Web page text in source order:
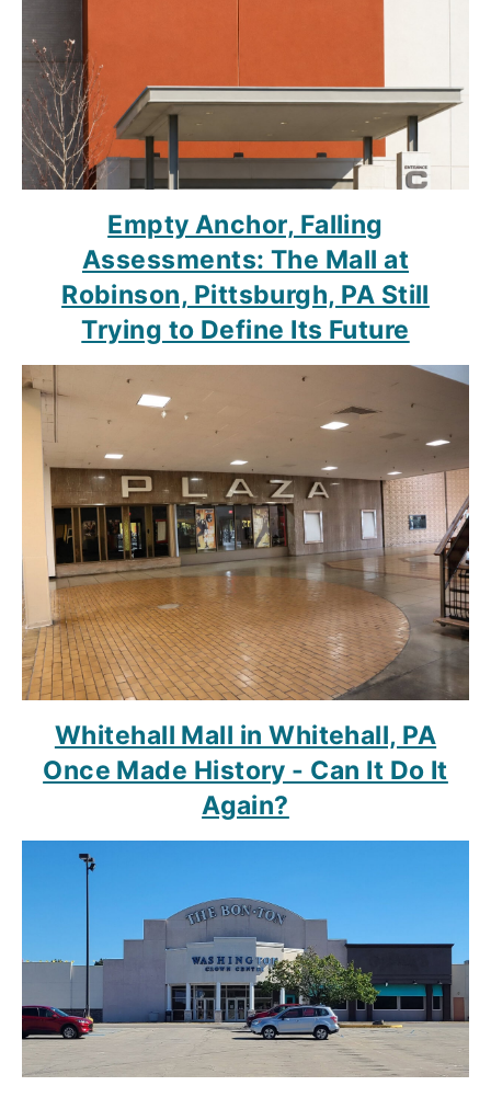
Empty Anchor, Falling
Assessments: The Mall at
Robinson, Pittsburgh, PA Still
Trying to Define Its Future
Whitehall Mall in Whitehall, PA
Once Made History - Can It Do It
Again?